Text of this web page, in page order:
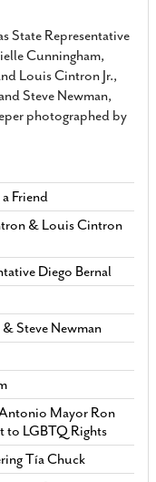
State Representative
Cunningham,
Louis Cintron Jr.,
Steve Newman,
photographed by
Friend
& Louis Cintron
Diego Bernal
Steve Newman
Mayor Ron
to LGBTQ Rights
Tía Chuck